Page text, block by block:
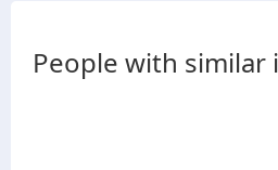
People with similar